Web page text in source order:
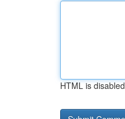
HTML is disabled